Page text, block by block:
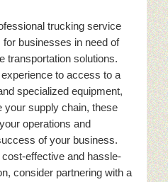
trucking service
businesses in need of
transportation solutions.
to access to a
specialized equipment,
your supply chain, these
operations and
of your business.
cost-effective and hassle-
consider partnering with a